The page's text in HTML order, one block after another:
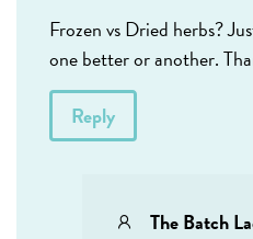
Frozen vs Dried herbs?
one better or another.
Reply
The Batch